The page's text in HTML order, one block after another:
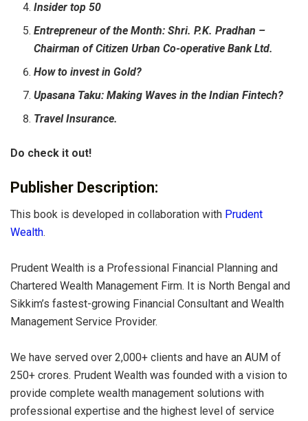
Insider top 50
Entrepreneur of the Month: Shri. P.K. Pradhan –
Chairman of Citizen Urban Co-operative Bank Ltd.
How to invest in Gold?
Upasana Taku: Making Waves in the Indian Fintech?
Travel Insurance.
Do check it out!
Publisher Description:
This book is developed in collaboration with Prudent
Wealth.
Prudent Wealth is a Professional Financial Planning and
Chartered Wealth Management Firm. It is North Bengal and
Sikkim’s fastest-growing Financial Consultant and Wealth
Management Service Provider.
We have served over 2,000+ clients and have an AUM of
250+ crores. Prudent Wealth was founded with a vision to
provide complete wealth management solutions with
professional expertise and the highest level of service